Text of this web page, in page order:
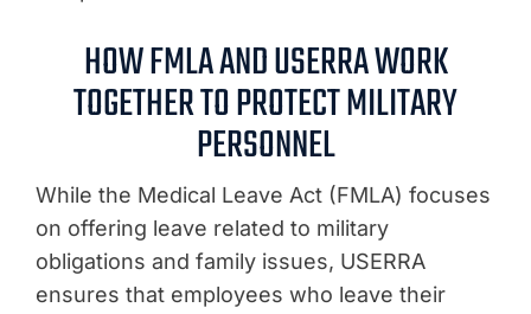
HOW FMLA AND USERRA WORK
TOGETHER TO PROTECT MILITARY
PERSONNEL
While the Medical Leave Act (FMLA) focuses
on offering leave related to military
obligations and family issues, USERRA
ensures that employees who leave their